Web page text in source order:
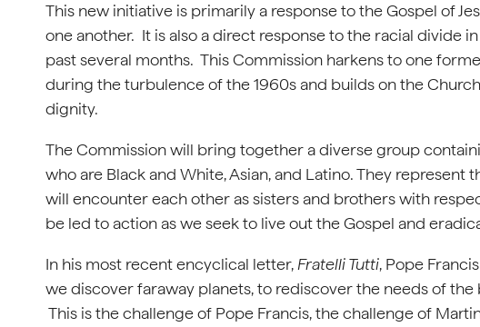
This new initiative is primarily a response to the Gospel of
one another. It is also a direct response to the racial divide
past several months. This Commission harkens to one
during the turbulence of the 1960s and builds on the
dignity.
The Commission will bring together a diverse group
who are Black and White, Asian, and Latino. They
will encounter each other as sisters and brothers with
be led to action as we seek to live out the Gospel and
In his most recent encyclical letter, Fratelli Tutti, Pope
we discover faraway planets, to rediscover the needs of the
This is the challenge of Pope Francis, the challenge of